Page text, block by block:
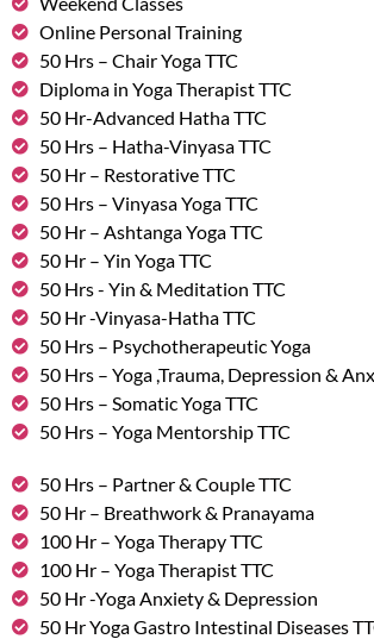
Online Personal Training
50 Hrs – Chair Yoga TTC
Diploma in Yoga Therapist TTC
50 Hr-Advanced Hatha TTC
50 Hrs – Hatha-Vinyasa TTC
50 Hr – Restorative TTC
50 Hrs – Vinyasa Yoga TTC
50 Hr – Ashtanga Yoga TTC
50 Hr – Yin Yoga TTC
50 Hrs - Yin & Meditation TTC
50 Hr -Vinyasa-Hatha TTC
50 Hrs – Psychotherapeutic Yoga
50 Hrs – Yoga ,Trauma, Depression &
50 Hrs – Somatic Yoga TTC
50 Hrs – Yoga Mentorship TTC
50 Hrs – Partner & Couple TTC
50 Hr – Breathwork & Pranayama
100 Hr – Yoga Therapy TTC
100 Hr – Yoga Therapist TTC
50 Hr -Yoga Anxiety & Depression
50 Hr Yoga Gastro Intestinal Diseases